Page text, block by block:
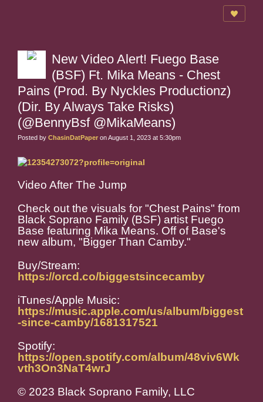
New Video Alert! Fuego Base
(BSF) Ft. Mika Means - Chest
Pains (Prod. By Nyckles Productionz)
(Dir. By Always Take Risks)
(@BennyBsf @MikaMeans)
Posted by ChasinDatPaper on August 1, 2023 at 5:30pm
Video After The Jump
Check out the visuals for "Chest Pains" from
Black Soprano Family (BSF) artist Fuego
Base featuring Mika Means. Off of Base's
new album, "Bigger Than Camby."
Buy/Stream:
https://orcd.co/biggestsincecamby
iTunes/Apple Music:
https://music.apple.com/us/album/biggest
-since-camby/1681317521
Spotify:
https://open.spotify.com/album/48viv6Wk
vth3On3NaT4wrJ
© 2023 Black Soprano Family, LLC